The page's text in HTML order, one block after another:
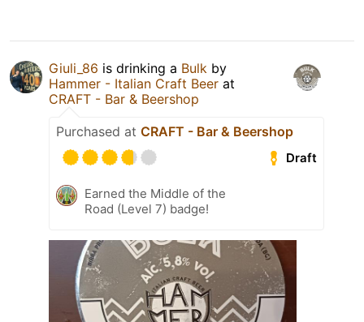
Giuli_86 is drinking a Bulk by
Hammer - Italian Craft Beer at
CRAFT - Bar & Beershop
Purchased at CRAFT - Bar & Beershop
Draft
Earned the Middle of the
Road (Level 7) badge!